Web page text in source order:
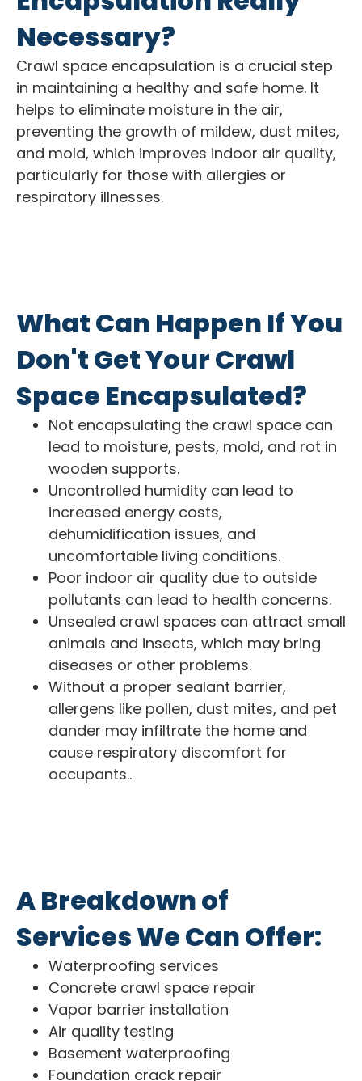
Necessary?
Crawl space encapsulation is a crucial step
in maintaining a healthy and safe home. It
helps to eliminate moisture in the air,
preventing the growth of mildew, dust mites,
and mold, which improves indoor air quality,
particularly for those with allergies or
respiratory illnesses.
What Can Happen If You
Don't Get Your Crawl
Space Encapsulated?
Not encapsulating the crawl space can
lead to moisture, pests, mold, and rot in
wooden supports.
Uncontrolled humidity can lead to
increased energy costs,
dehumidification issues, and
uncomfortable living conditions.
Poor indoor air quality due to outside
pollutants can lead to health concerns.
Unsealed crawl spaces can attract small
animals and insects, which may bring
diseases or other problems.
Without a proper sealant barrier,
allergens like pollen, dust mites, and pet
dander may infiltrate the home and
cause respiratory discomfort for
occupants..
A Breakdown of
Services We Can Offer:
Waterproofing services
Concrete crawl space repair
Vapor barrier installation
Air quality testing
Basement waterproofing
Foundation crack repair